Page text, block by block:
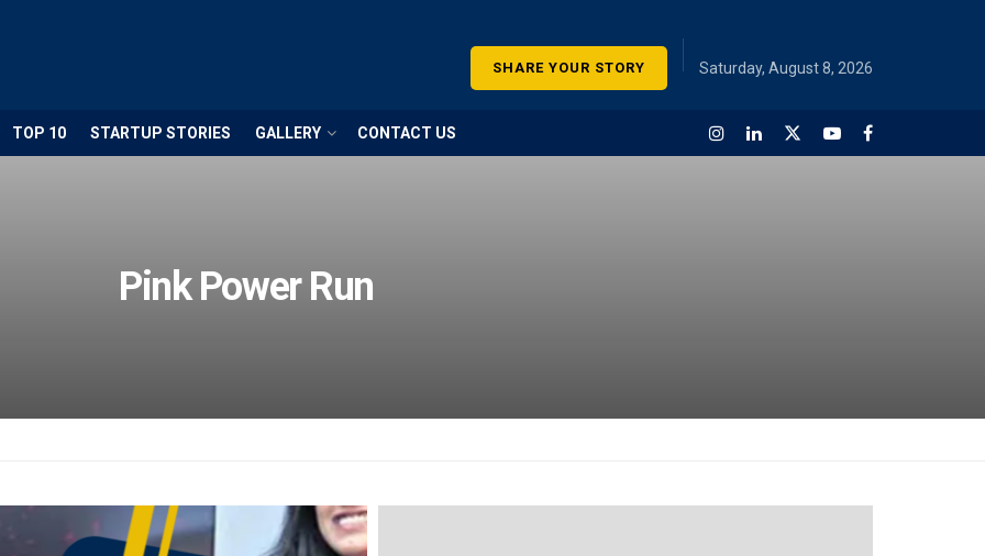
SHARE YOUR STORY Saturday, August 8, 2026
TOP 10 STARTUP STORIES GALLERY CONTACT US
Pink Power Run